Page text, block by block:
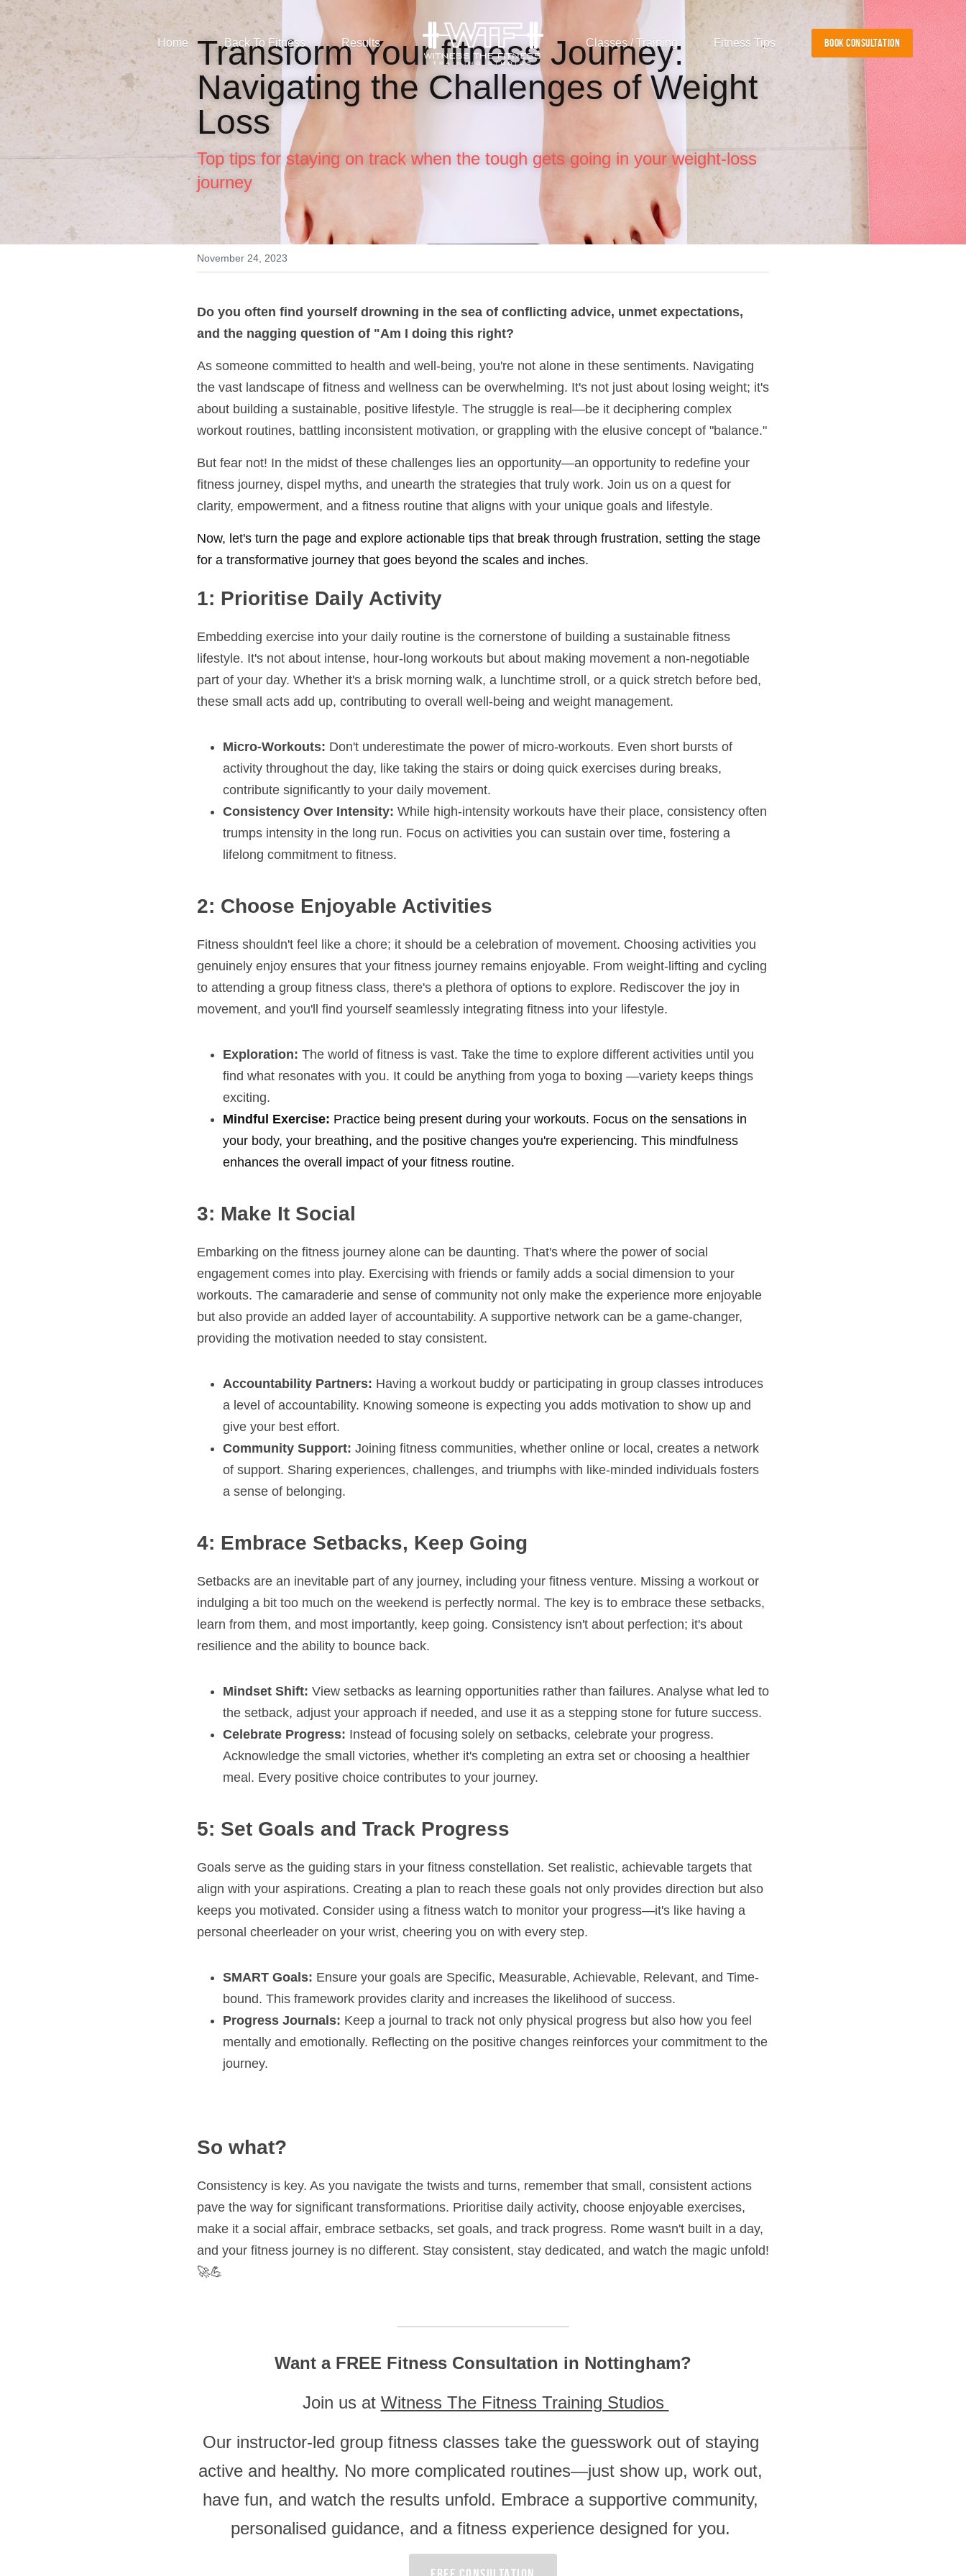
Home Back To Fitness Results Classes / Training Fitness Tips BOOK CONSULTATION
Transform Your fitness Journey:
Navigating the Challenges of Weight
Loss
Top tips for staying on track when the tough gets going in your weight-loss
journey
November 24, 2023
Do you often find yourself drowning in the sea of conflicting advice, unmet expectations,
and the nagging question of "Am I doing this right?
As someone committed to health and well-being, you're not alone in these sentiments. Navigating
the vast landscape of fitness and wellness can be overwhelming. It's not just about losing weight; it's
about building a sustainable, positive lifestyle. The struggle is real—be it deciphering complex
workout routines, battling inconsistent motivation, or grappling with the elusive concept of "balance."
But fear not! In the midst of these challenges lies an opportunity—an opportunity to redefine your
fitness journey, dispel myths, and unearth the strategies that truly work. Join us on a quest for
clarity, empowerment, and a fitness routine that aligns with your unique goals and lifestyle.
Now, let's turn the page and explore actionable tips that break through frustration, setting the stage
for a transformative journey that goes beyond the scales and inches.
1: Prioritise Daily Activity
Embedding exercise into your daily routine is the cornerstone of building a sustainable fitness
lifestyle. It's not about intense, hour-long workouts but about making movement a non-negotiable
part of your day. Whether it's a brisk morning walk, a lunchtime stroll, or a quick stretch before bed,
these small acts add up, contributing to overall well-being and weight management.
Micro-Workouts: Don't underestimate the power of micro-workouts. Even short bursts of
activity throughout the day, like taking the stairs or doing quick exercises during breaks,
contribute significantly to your daily movement.
Consistency Over Intensity: While high-intensity workouts have their place, consistency often
trumps intensity in the long run. Focus on activities you can sustain over time, fostering a
lifelong commitment to fitness.
2: Choose Enjoyable Activities
Fitness shouldn't feel like a chore; it should be a celebration of movement. Choosing activities you
genuinely enjoy ensures that your fitness journey remains enjoyable. From weight-lifting and cycling
to attending a group fitness class, there's a plethora of options to explore. Rediscover the joy in
movement, and you'll find yourself seamlessly integrating fitness into your lifestyle.
Exploration: The world of fitness is vast. Take the time to explore different activities until you
find what resonates with you. It could be anything from yoga to boxing —variety keeps things
exciting.
Mindful Exercise: Practice being present during your workouts. Focus on the sensations in
your body, your breathing, and the positive changes you're experiencing. This mindfulness
enhances the overall impact of your fitness routine.
3: Make It Social
Embarking on the fitness journey alone can be daunting. That's where the power of social
engagement comes into play. Exercising with friends or family adds a social dimension to your
workouts. The camaraderie and sense of community not only make the experience more enjoyable
but also provide an added layer of accountability. A supportive network can be a game-changer,
providing the motivation needed to stay consistent.
Accountability Partners: Having a workout buddy or participating in group classes introduces
a level of accountability. Knowing someone is expecting you adds motivation to show up and
give your best effort.
Community Support: Joining fitness communities, whether online or local, creates a network
of support. Sharing experiences, challenges, and triumphs with like-minded individuals fosters
a sense of belonging.
4: Embrace Setbacks, Keep Going
Setbacks are an inevitable part of any journey, including your fitness venture. Missing a workout or
indulging a bit too much on the weekend is perfectly normal. The key is to embrace these setbacks,
learn from them, and most importantly, keep going. Consistency isn't about perfection; it's about
resilience and the ability to bounce back.
Mindset Shift: View setbacks as learning opportunities rather than failures. Analyse what led to
the setback, adjust your approach if needed, and use it as a stepping stone for future success.
Celebrate Progress: Instead of focusing solely on setbacks, celebrate your progress.
Acknowledge the small victories, whether it's completing an extra set or choosing a healthier
meal. Every positive choice contributes to your journey.
5: Set Goals and Track Progress
Goals serve as the guiding stars in your fitness constellation. Set realistic, achievable targets that
align with your aspirations. Creating a plan to reach these goals not only provides direction but also
keeps you motivated. Consider using a fitness watch to monitor your progress—it's like having a
personal cheerleader on your wrist, cheering you on with every step.
SMART Goals: Ensure your goals are Specific, Measurable, Achievable, Relevant, and Time-
bound. This framework provides clarity and increases the likelihood of success.
Progress Journals: Keep a journal to track not only physical progress but also how you feel
mentally and emotionally. Reflecting on the positive changes reinforces your commitment to the
journey.
So what?
Consistency is key. As you navigate the twists and turns, remember that small, consistent actions
pave the way for significant transformations. Prioritise daily activity, choose enjoyable exercises,
make it a social affair, embrace setbacks, set goals, and track progress. Rome wasn't built in a day,
and your fitness journey is no different. Stay consistent, stay dedicated, and watch the magic unfold!
🚀💪
Want a FREE Fitness Consultation in Nottingham?
Join us at Witness The Fitness Training Studios
Our instructor-led group fitness classes take the guesswork out of staying
active and healthy. No more complicated routines—just show up, work out,
have fun, and watch the results unfold. Embrace a supportive community,
personalised guidance, and a fitness experience designed for you.